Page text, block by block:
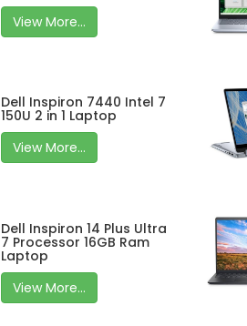
View More...
Dell Inspiron 7440 Intel 7
150U 2 in 1 Laptop
View More...
Dell Inspiron 14 Plus Ultra
7 Processor 16GB Ram
Laptop
View More...